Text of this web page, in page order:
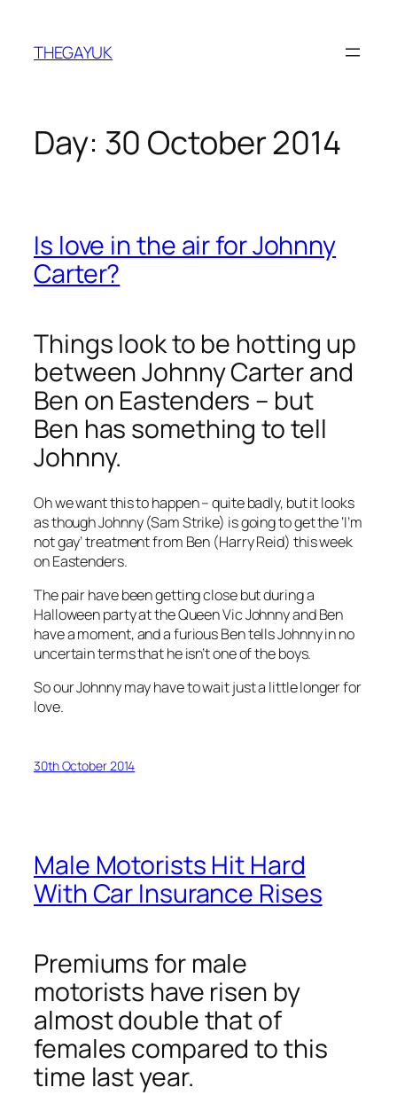
content
THEGAYUK
Day: 30 October 2014
Is love in the air for Johnny
Carter?
Things look to be hotting up
between Johnny Carter and
Ben on Eastenders – but
Ben has something to tell
Johnny.
Oh we want this to happen – quite badly, but it looks
as though Johnny (Sam Strike) is going to get the ‘I’m
not gay’ treatment from Ben (Harry Reid) this week
on Eastenders.
The pair have been getting close but during a
Halloween party at the Queen Vic Johnny and Ben
have a moment, and a furious Ben tells Johnny in no
uncertain terms that he isn’t one of the boys.
So our Johnny may have to wait just a little longer for
love.
30th October 2014
Male Motorists Hit Hard
With Car Insurance Rises
Premiums for male
motorists have risen by
almost double that of
females compared to this
time last year.